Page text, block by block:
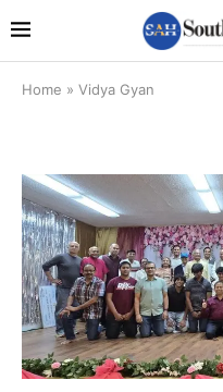
Home » Vidya Gyan